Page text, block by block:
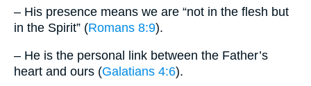
– His presence means we are “not in the flesh but
in the Spirit” (Romans 8:9).
– He is the personal link between the Father’s
heart and ours (Galatians 4:6).